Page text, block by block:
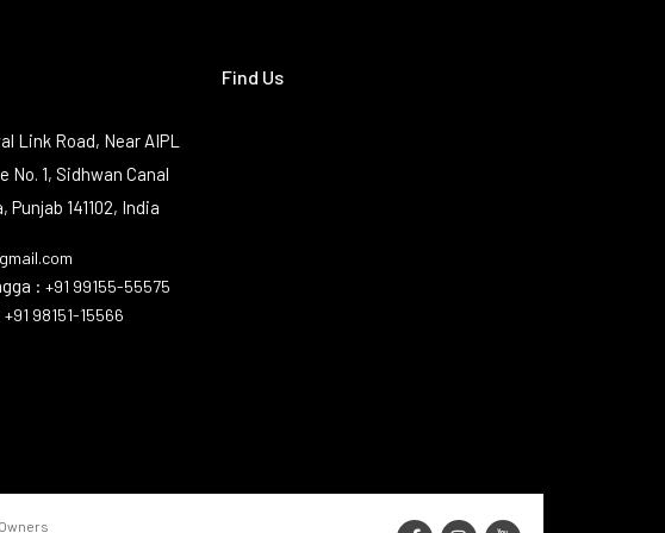
Link Road, Near AIPL
No. 1, Sidhwan Canal
141102, India
: +91 99155-55575
+91 98151-15566
Find Us